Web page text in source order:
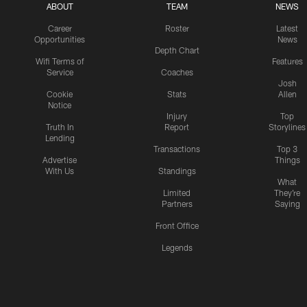
ABOUT
Career
Opportunities
Wifi Terms of
Service
Cookie
Notice
Truth In
Lending
Advertise
With Us
TEAM
Roster
Depth Chart
Coaches
Stats
Injury
Report
Transactions
Standings
Limited
Partners
Front Office
Legends
NEWS
Latest
News
Features
Josh
Allen
Top
Storylines
Top 3
Things
What
They're
Saying